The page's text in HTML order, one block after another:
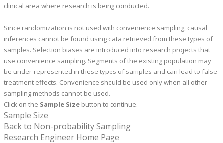
clinical area where research is being conducted.
Since randomization is not used with convenience sampling, causal
inferences cannot be found using data retrieved from these types of
samples. Selection biases are introduced into research projects that
use convenience sampling. Segments of the existing population may
be under-represented in these types of samples and can lead to false
treatment effects. Convenience should be used only when all other
sampling methods cannot be used.
Click on the Sample Size button to continue.
Sample Size
Back to Non-probability Sampling
Research Engineer Home Page